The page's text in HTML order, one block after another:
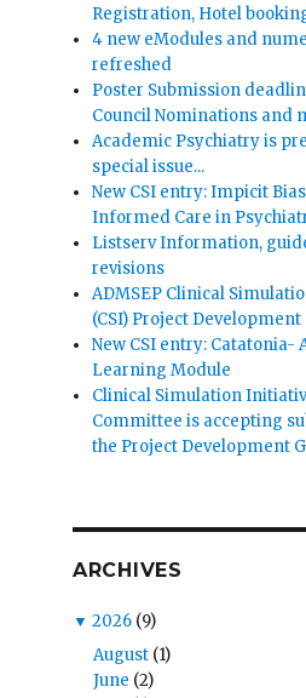
Registration, Hotel
4 new eModules and
refreshed
Poster Submission
Council Nominations and
Academic Psychiatry is
special issue...
New CSI entry: Impicit
Informed Care in
Listserv Information,
revisions
ADMSEP Clinical
(CSI) Project
New CSI entry: Catatonia-
Learning Module
Clinical Simulation
Committee is accepting
the Project Development
ARCHIVES
▼ 2026 (9)
August (1)
June (2)